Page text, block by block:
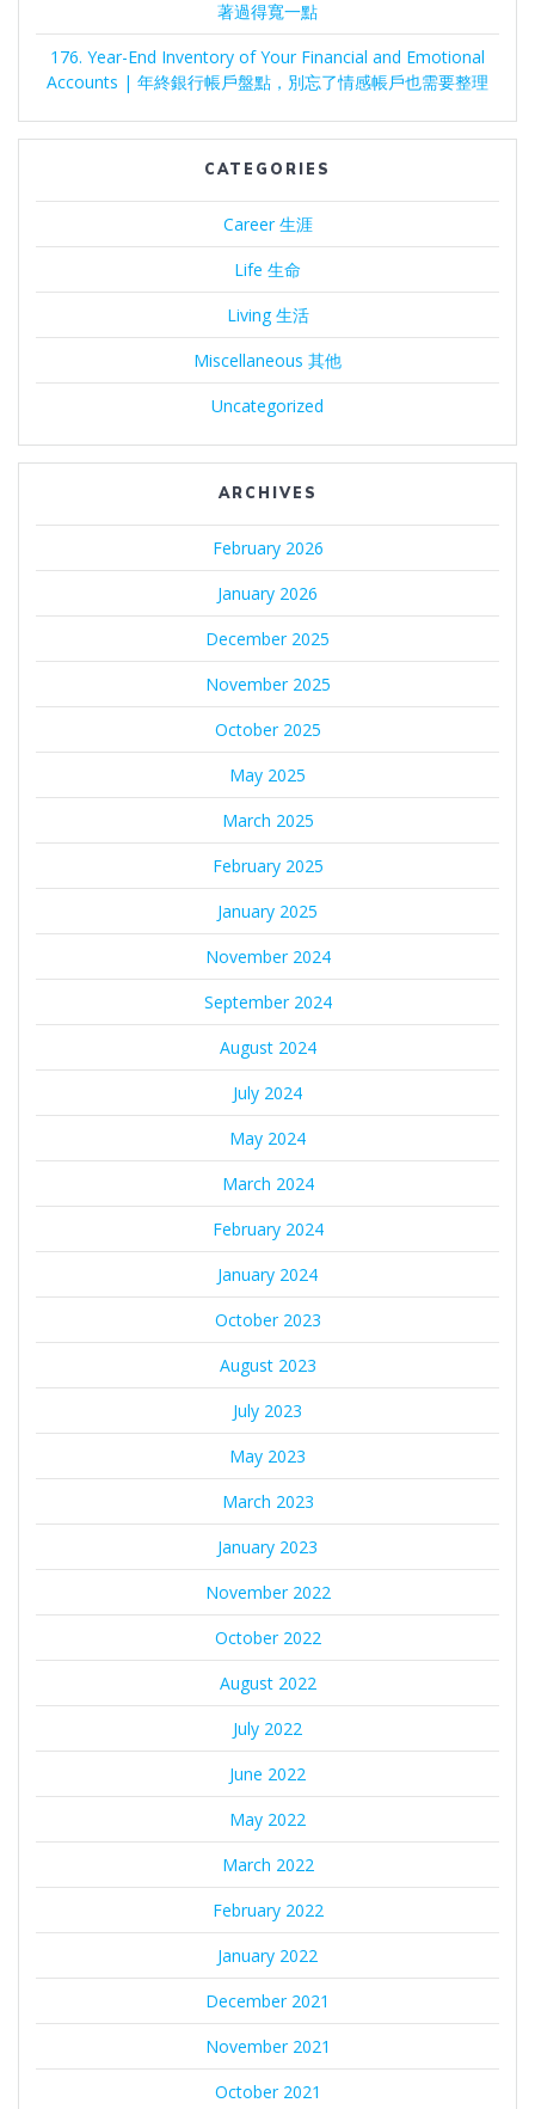
著過得寬一點
176. Year-End Inventory of Your Financial and Emotional
Accounts | 年終銀行帳戶盤點，別忘了情感帳戶也需要整理
CATEGORIES
Career 生涯
Life 生命
Living 生活
Miscellaneous 其他
Uncategorized
ARCHIVES
February 2026
January 2026
December 2025
November 2025
October 2025
May 2025
March 2025
February 2025
January 2025
November 2024
September 2024
August 2024
July 2024
May 2024
March 2024
February 2024
January 2024
October 2023
August 2023
July 2023
May 2023
March 2023
January 2023
November 2022
October 2022
August 2022
July 2022
June 2022
May 2022
March 2022
February 2022
January 2022
December 2021
November 2021
October 2021